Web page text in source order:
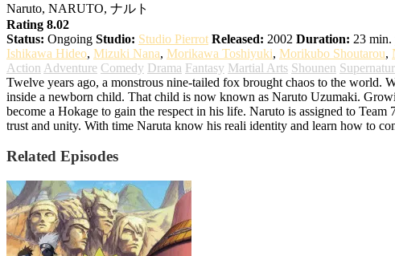
Naruto, NARUTO, ナルト
Rating 8.02
Status: Ongoing Studio: Studio Pierrot Released: 2002 Duration: 23 min.
Ishikawa Hideo, Mizuki Nana, Morikawa Toshiyuki, Morikubo Shoutarou,
Action Adventure Comedy Drama Fantasy Martial Arts Shounen
Twelve years ago, a monstrous nine-tailed fox brought chaos to the world.
inside a newborn child. That child is now known as Naruto Uzumaki.
become a Hokage to gain the respect in his life. Naruto is assigned to
trust and unity. With time Naruta know his reali identity and learn how to
Related Episodes